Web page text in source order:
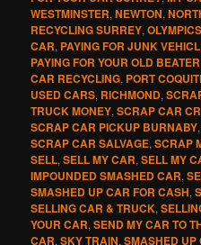
WESTMINSTER,NEWTON,
RECYCLING SURREY,
CAR, PAYING FOR JUNK
PAYING FOR YOUR OLD
CAR RECYCLING, PORT
USED CARS, RICHMOND,
TRUCK MONEY,SCRAP CAR
SCRAP CAR PICKUP BURNABY
SCRAP CAR SALVAGE,SCRAP
SELL,SELL MY CAR,SELL MY
IMPOUNDED SMASHED CAR,
SMASHED UP CAR FOR CASH,
SELLING CAR & TRUCK,
YOUR CAR,SEND MY CAR TO
CAR,SKY TRAIN,SMASHED UP